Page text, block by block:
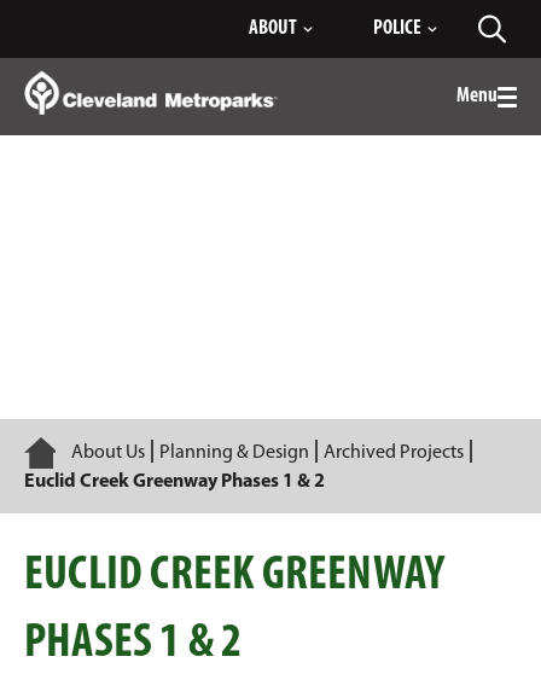
Content
ABOUT POLICE
Menu
Home
About Us Planning & Design
Archived Projects
Euclid Creek Greenway Phases 1 & 2
EUCLID CREEK GREENWAY
PHASES 1 & 2